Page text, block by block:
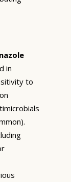
in
to